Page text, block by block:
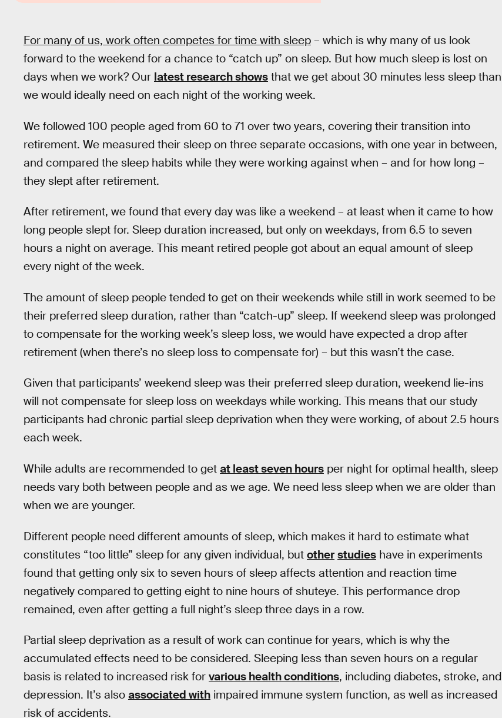
For many of us, work often competes for time with sleep – which is why many of us look
forward to the weekend for a chance to “catch up” on sleep. But how much sleep is lost on
days when we work? Our latest research shows that we get about 30 minutes less sleep than
we would ideally need on each night of the working week.
We followed 100 people aged from 60 to 71 over two years, covering their transition into
retirement. We measured their sleep on three separate occasions, with one year in between,
and compared the sleep habits while they were working against when – and for how long –
they slept after retirement.
After retirement, we found that every day was like a weekend – at least when it came to how
long people slept for. Sleep duration increased, but only on weekdays, from 6.5 to seven
hours a night on average. This meant retired people got about an equal amount of sleep
every night of the week.
The amount of sleep people tended to get on their weekends while still in work seemed to be
their preferred sleep duration, rather than “catch-up” sleep. If weekend sleep was prolonged
to compensate for the working week’s sleep loss, we would have expected a drop after
retirement (when there’s no sleep loss to compensate for) – but this wasn’t the case.
Given that participants’ weekend sleep was their preferred sleep duration, weekend lie-ins
will not compensate for sleep loss on weekdays while working. This means that our study
participants had chronic partial sleep deprivation when they were working, of about 2.5 hours
each week.
While adults are recommended to get at least seven hours per night for optimal health, sleep
needs vary both between people and as we age. We need less sleep when we are older than
when we are younger.
Different people need different amounts of sleep, which makes it hard to estimate what
constitutes “too little” sleep for any given individual, but other studies have in experiments
found that getting only six to seven hours of sleep affects attention and reaction time
negatively compared to getting eight to nine hours of shuteye. This performance drop
remained, even after getting a full night’s sleep three days in a row.
Partial sleep deprivation as a result of work can continue for years, which is why the
accumulated effects need to be considered. Sleeping less than seven hours on a regular
basis is related to increased risk for various health conditions, including diabetes, stroke, and
depression. It’s also associated with impaired immune system function, as well as increased
risk of accidents.